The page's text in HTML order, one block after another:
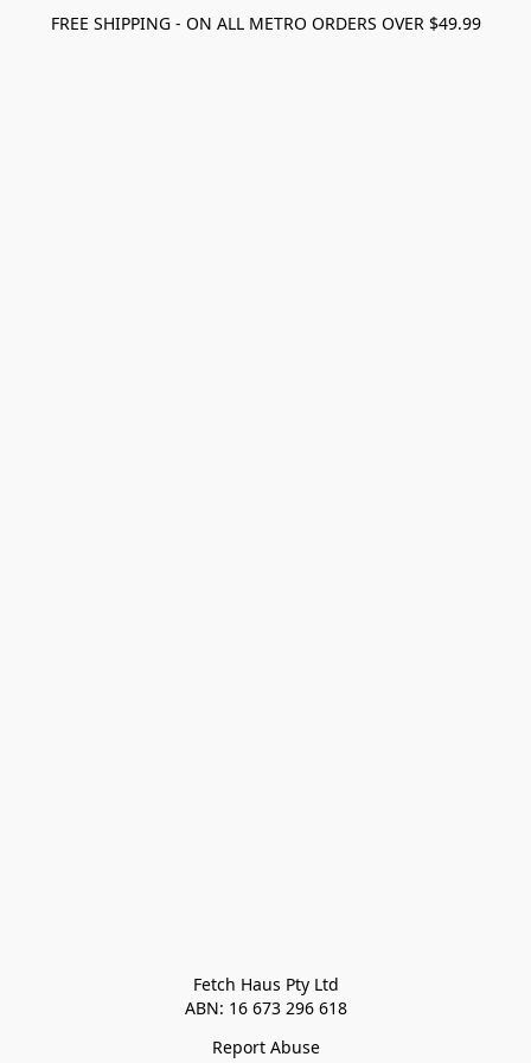
FREE SHIPPING - ON ALL METRO ORDERS OVER $49.99
Fetch Haus Pty Ltd
ABN: 16 673 296 618
Report Abuse